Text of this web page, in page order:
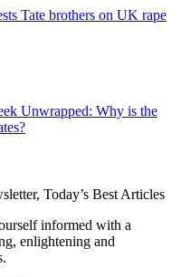
Tate brothers on UK rape
Unwrapped: Why is the
Today’s Best Articles
informed with a
enlightening and